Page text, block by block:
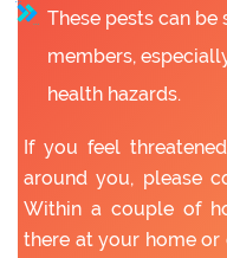
These pests can
members,
health hazards.
If you feel
around you, please
Within a couple of
there at your home or